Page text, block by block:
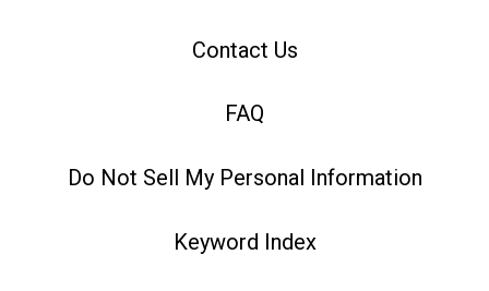
Contact Us
FAQ
Do Not Sell My Personal Information
Keyword Index